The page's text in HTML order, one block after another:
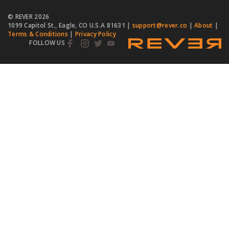
© REVER 2026
1099 Capitol St., Eagle, CO U.S.A 81631 | support@rever.co |About |
Terms & Conditions | Privacy Policy
FOLLOW US